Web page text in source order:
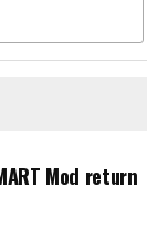
Mod return